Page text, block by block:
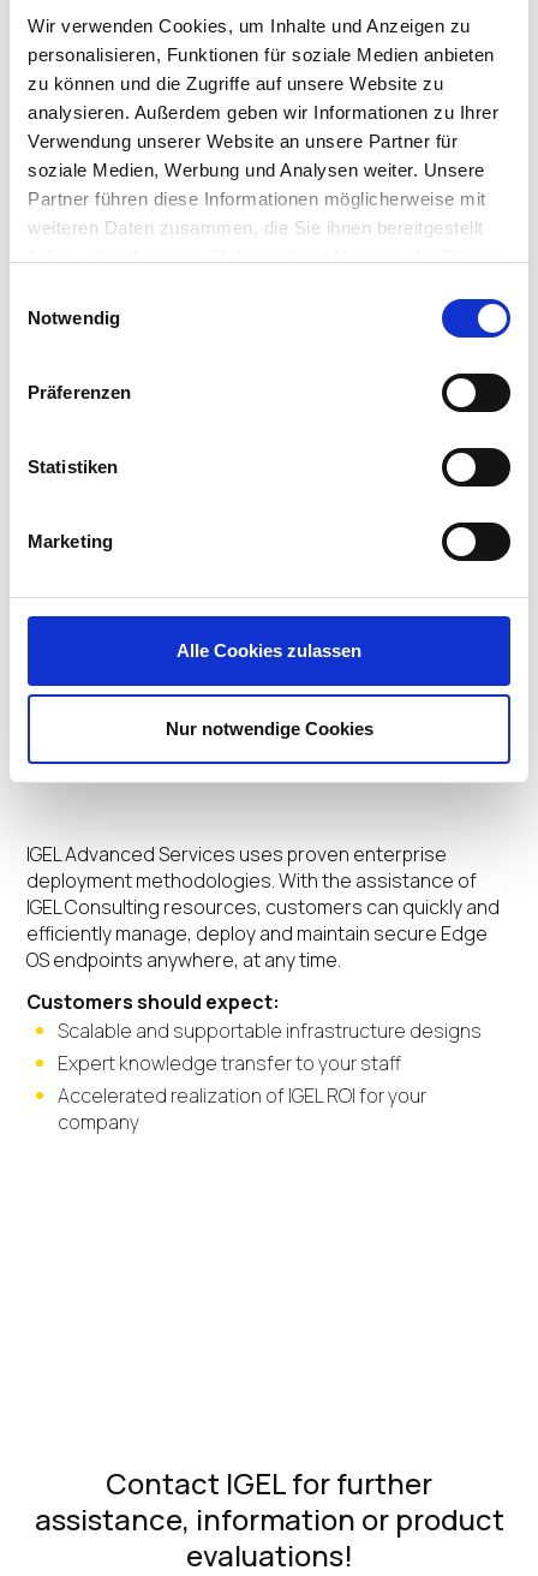
Wir verwenden Cookies, um Inhalte und Anzeigen zu
personalisieren, Funktionen für soziale Medien anbieten
zu können und die Zugriffe auf unsere Website zu
analysieren. Außerdem geben wir Informationen zu Ihrer
Verwendung unserer Website an unsere Partner für
soziale Medien, Werbung und Analysen weiter. Unsere
Partner führen diese Informationen möglicherweise mit
weiteren Daten zusammen, die Sie ihnen bereitgestellt
Notwendig
Präferenzen
Statistiken
Marketing
Alle Cookies zulassen
Nur notwendige Cookies
Customer
Benefits
IGEL Advanced Services uses proven enterprise
deployment methodologies. With the assistance of
IGEL Consulting resources, customers can quickly and
efficiently manage, deploy and maintain secure Edge
OS endpoints anywhere, at any time.
Customers should expect:
Scalable and supportable infrastructure designs
Expert knowledge transfer to your staff
Accelerated realization of IGEL ROI for your
company
Contact IGEL for further
assistance, information or product
evaluations!